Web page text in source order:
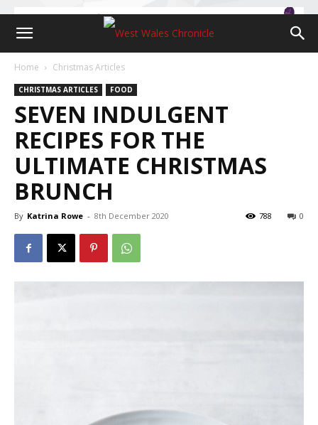
Home Christmas Articles
CHRISTMAS ARTICLES FOOD
SEVEN INDULGENT
RECIPES FOR THE
ULTIMATE CHRISTMAS
BRUNCH
By Katrina Rowe - 8th December 2020 0
788